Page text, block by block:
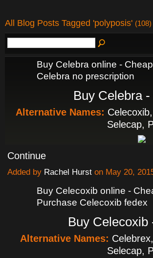
All Blog Posts Tagged 'polyposis' (108)
Buy Celebra online -
Celebra no prescription
Buy Celebra
Alternative Names:
Selecap,
Continue
Added by Rachel Hurst on May 20,
Buy Celecoxib online -
Purchase Celecoxib fedex
Buy Celecoxib
Alternative Names:
Selecap,